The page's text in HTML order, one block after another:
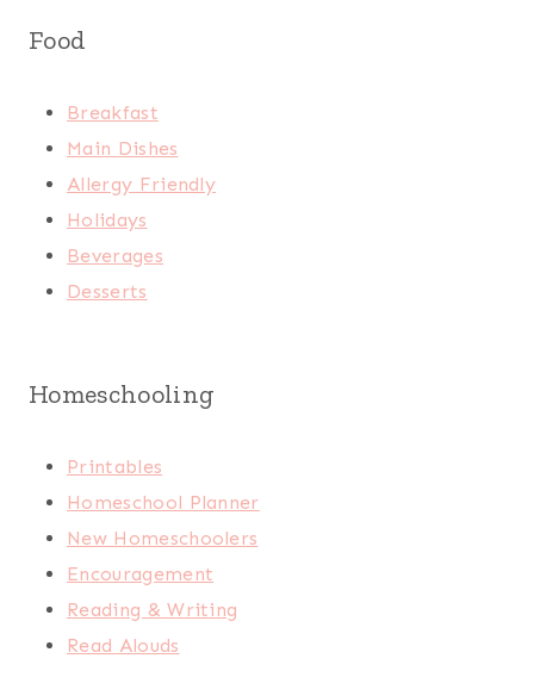
Food
Breakfast
Main Dishes
Allergy Friendly
Holidays
Beverages
Desserts
Homeschooling
Printables
Homeschool Planner
New Homeschoolers
Encouragement
Reading & Writing
Read Alouds